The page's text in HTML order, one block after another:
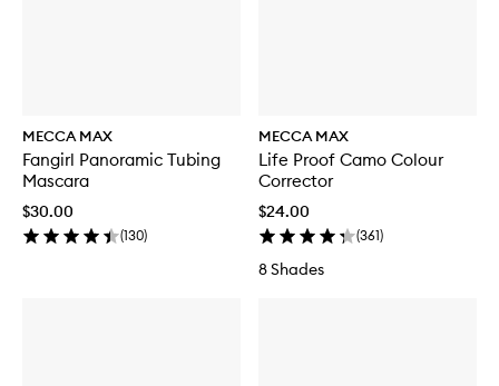
MECCA MAX
Fangirl Panoramic Tubing
Mascara
$30.00
(130)
MECCA MAX
Life Proof Camo Colour
Corrector
$24.00
(361)
8 Shades